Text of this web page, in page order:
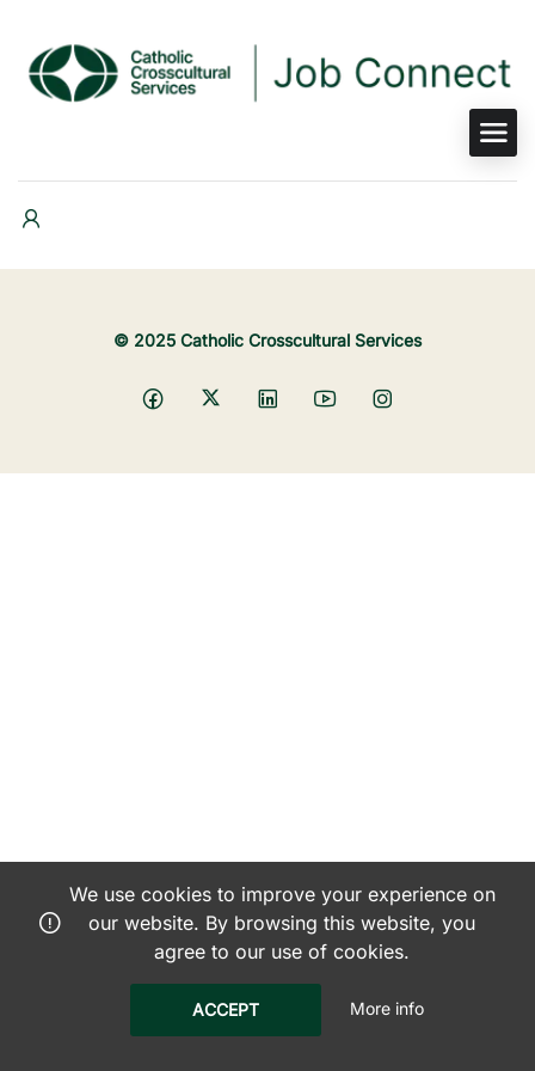
© 2025 Catholic Crosscultural Services
We use cookies to improve your experience on
our website. By browsing this website, you
agree to our use of cookies.
ACCEPT More info